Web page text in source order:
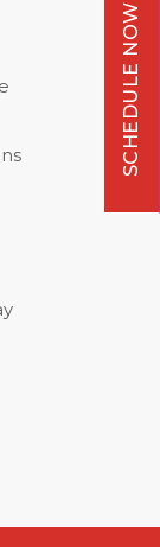
SCHEDULE NOW